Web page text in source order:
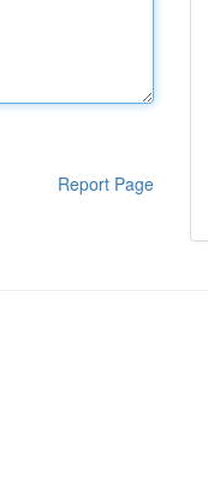
Report Page